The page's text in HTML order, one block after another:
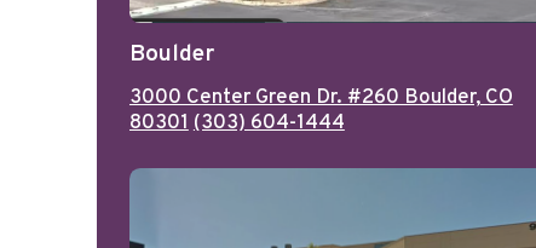
Boulder
3000 Center Green Dr. #260 Boulder, CO
80301 (303) 604-1444